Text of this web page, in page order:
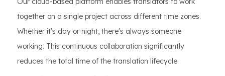
together on a single project across different time zones.
Whether it's day or night, there's always someone
working. This continuous collaboration significantly
reduces the total time of the translation lifecycle.